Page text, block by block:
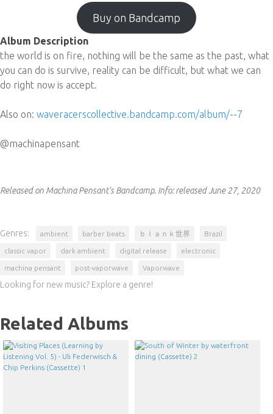
Buy on Bandcamp
Album Description
the world is on fire, nothing will be the same as the past, what
you can do is survive, reality can be difficult, but what we can
do right now is accept.
Also on: waveracerscollective.bandcamp.com/album/--7
@machinapensant
Released on Machina Pensant's Bandcamp. Info:released June 27, 2020
Genres: ambient barber beats ｂｌａｎｋ世界 Brazil
classic vapor dark ambient digital release electronic
machina pensant post-vaporwave Vaporwave
Looking for new music? Explore a genre!
Related Albums